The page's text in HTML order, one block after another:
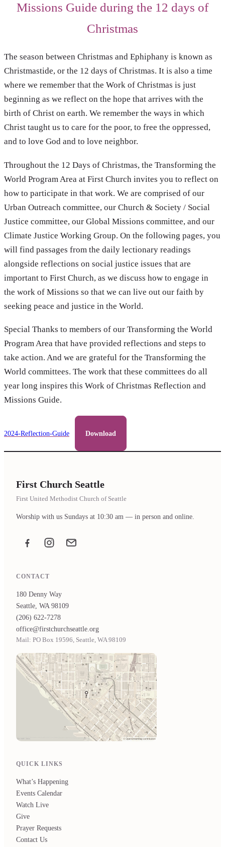
Missions Guide during the 12 days of
Christmas
The season between Christmas and Ephiphany is known as
Christmastide, or the 12 days of Christmas. It is also a time
where we remember that the Work of Christmas is just
beginning as we reflect on the hope that arrives with the
birth of Christ on earth. We remember the ways in which
Christ taught us to care for the poor, to free the oppressed,
and to love God and to love neighbor.
Throughout the 12 Days of Christmas, the Transforming the
World Program Area at First Church invites you to reflect on
how to participate in that work. We are comprised of our
Urban Outreach committee, our Church & Society / Social
Justice committee, our Global Missions committee, and our
Climate Justice Working Group. On the following pages, you
will find passages from the daily lectionary readings
alongside reflections on social justice issues that are
important to First Church, as we discuss how to engage in
the work of Missions so that we can live out our faith by
seeking peace and justice in the World.
Special Thanks to members of our Transforming the World
Program Area that have provided reflections and steps to
take action. And we are grateful for the Transforming the
World committees. The work that these committees do all
year long inspires this Work of Christmas Reflection and
Missions Guide.
2024-Reflection-Guide Download
First Church Seattle
First United Methodist Church of Seattle
Worship with us Sundays at 10:30 am — in person and online.
FacebookInstagramEmail the office
CONTACT
180 Denny Way
Seattle, WA 98109
(206) 622-7278
office@firstchurchseattle.org
Mail: PO Box 19596, Seattle, WA 98109
QUICK LINKS
What’s Happening
Events Calendar
Watch Live
Give
Prayer Requests
Contact Us